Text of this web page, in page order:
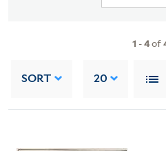
1 -4of
SORT 20